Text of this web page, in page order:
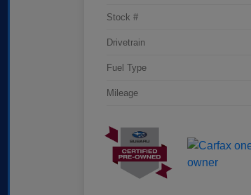
Stock #
Drivetrain
Fuel Type
Mileage